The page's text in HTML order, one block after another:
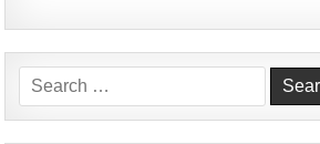
Search
for: